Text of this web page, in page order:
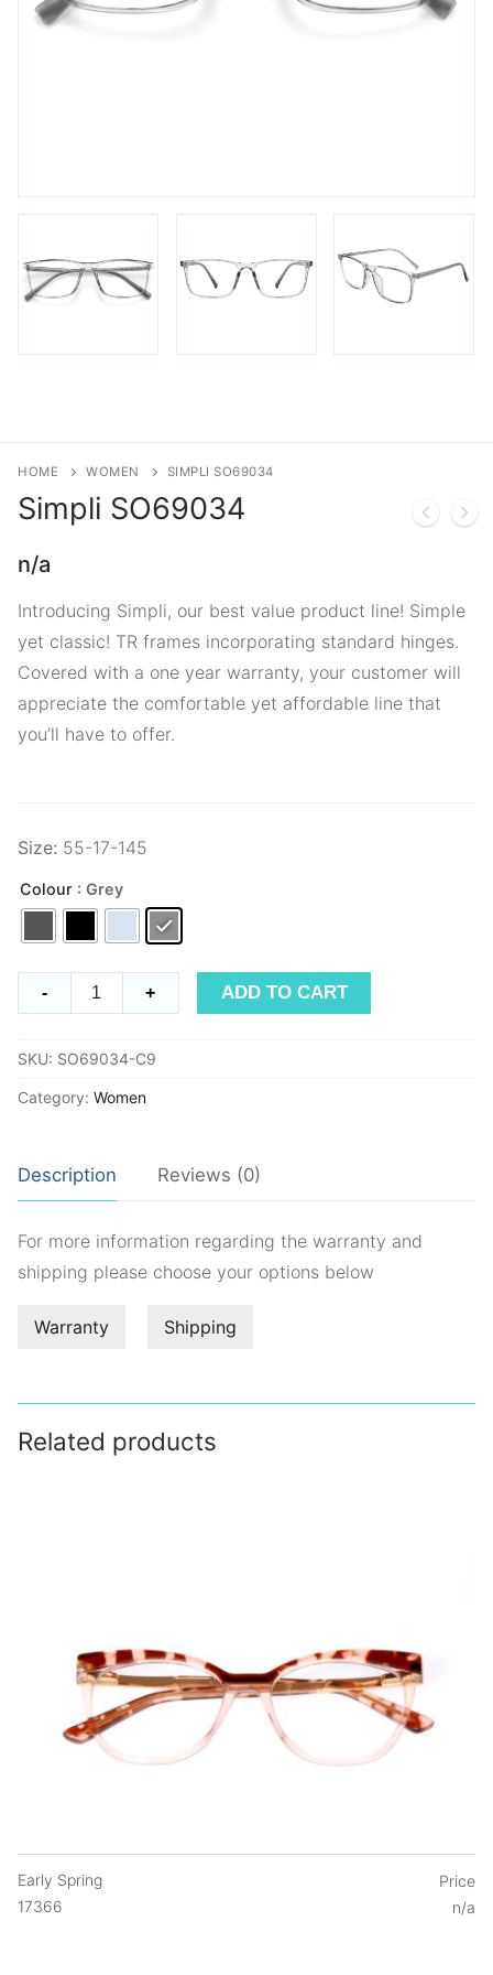
HOME WOMEN SIMPLI SO69034
Simpli SO69034
n/a
Introducing Simpli, our best value product line! Simple
yet classic! TR frames incorporating standard hinges.
Covered with a one year warranty, your customer will
appreciate the comfortable yet affordable line that
you’ll have to offer.
Size: 55-17-145
Colour : Grey
SO69034
- + ADD TO CART
SKU: SO69034-C9
Category: Women
Description Reviews (0)
For more information regarding the warranty and
shipping please choose your options below
Warranty Shipping
Related products
Early Spring
17366
Price
n/a